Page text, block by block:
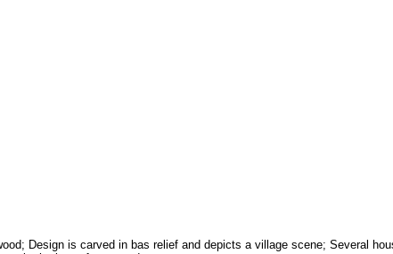
Design is carved in bas relief and depicts a village scene; Several